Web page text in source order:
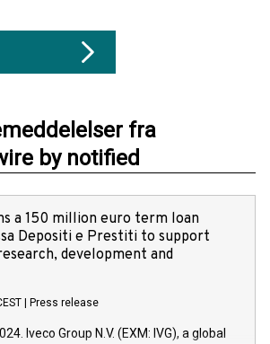
fra
by notified
a 150 million euro term loan
Depositi e Prestiti to support
development and
Press release
Iveco Group N.V. (EXM: IVG), a global